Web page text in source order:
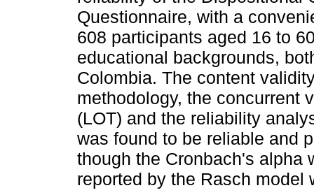
Questionnaire, with a
608 participants aged 16 to
educational backgrounds,
Colombia. The content
methodology, the concurrent
(LOT) and the reliability
was found to be reliable and
though the Cronbach's alpha
reported by the Rasch model